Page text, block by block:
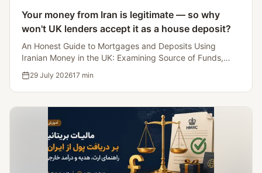
Your money from Iran is legitimate — so why
won't UK lenders accept it as a house deposit?
An Honest Guide to Mortgages and Deposits Using
Iranian Money in the UK: Examining Source of Funds,
Lenders Accepting Iranian Source Deposits, and Five
Myths That'll Kill the Deal.
29 July 202617 min